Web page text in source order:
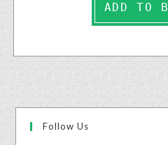
ADD TO
Follow Us